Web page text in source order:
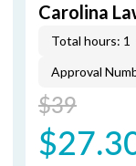
Carolina
Total hours: 1
Approval
$39